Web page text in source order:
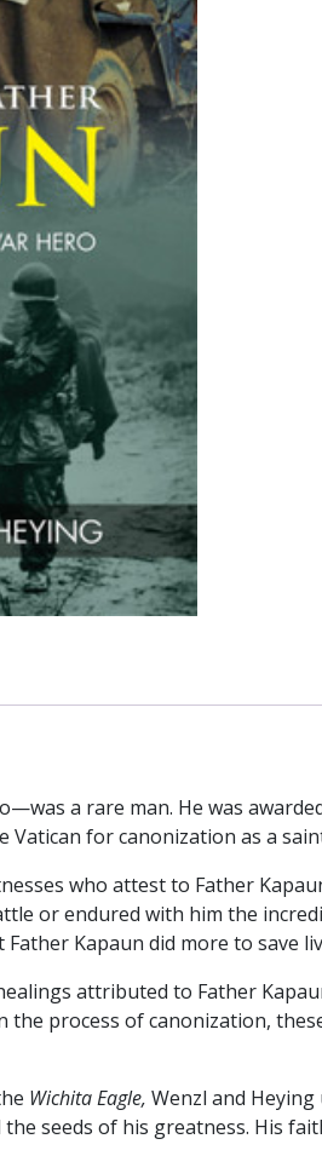
a rare man. He was
Vatican for canonization as a
who attest to Father
or endured with him the
Kapaun did more to save
attributed to Father
the process of canonization,
Wichita Eagle, Wenzl and
seeds of his greatness. His